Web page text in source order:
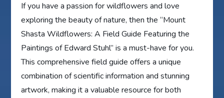
If you have a passion for wildflowers and love
exploring the beauty of nature, then the “Mount
Shasta Wildflowers: A Field Guide Featuring the
Paintings of Edward Stuhl” is a must-have for you.
This comprehensive field guide offers a unique
combination of scientific information and stunning
artwork, making it a valuable resource for both